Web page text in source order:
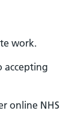
work.
accepting
online NHS